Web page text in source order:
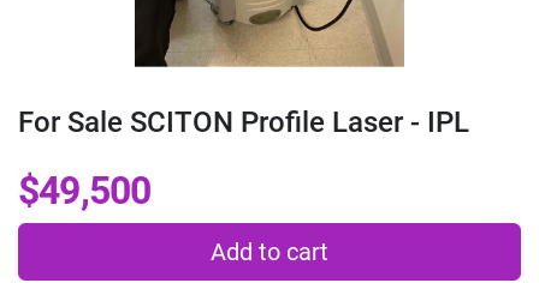
For Sale SCITON Profile Laser - IPL
$49,500
Add to cart